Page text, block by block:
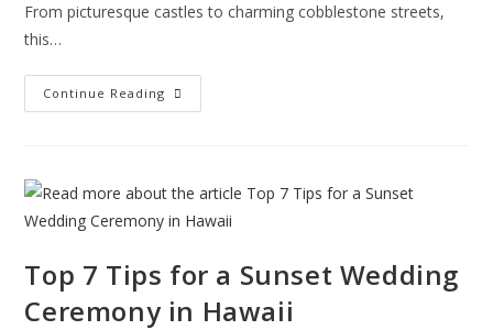
From picturesque castles to charming cobblestone streets,
this…
Continue Reading
Top 7 Tips for a Sunset Wedding
Ceremony in Hawaii